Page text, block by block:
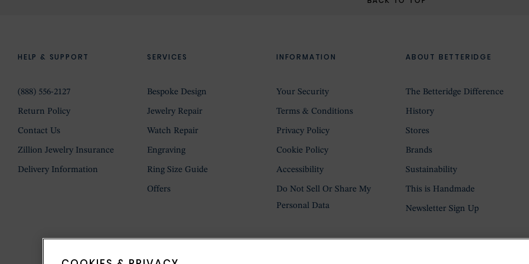
HELP & SUPPORT
(888) 556-2127
Return Policy
Contact Us
Zillion Jewelry Insurance
Delivery Information
SERVICES
Bespoke Design
Jewelry Repair
Watch Repair
Engraving
Ring Size Guide
Offers
INFORMATION
Your Security
Terms & Conditions
Privacy Policy
Cookie Policy
Accessibility
Do Not Sell Or Share My
Personal Data
ABOUT BETTERIDGE
The Betteridge Difference
History
Stores
Brands
Sustainability
This is Handmade
Newsletter Sign Up